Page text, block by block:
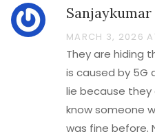
Sanjaykumar
MARCH 3, 2026
They are hiding
is caused by 5G
lie because they
know someone
was fine before.